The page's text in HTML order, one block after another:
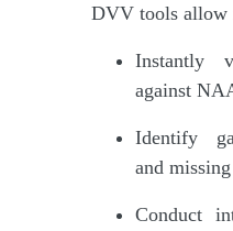
DVV tools allow
Instantly
against
Identify
and
Conduct